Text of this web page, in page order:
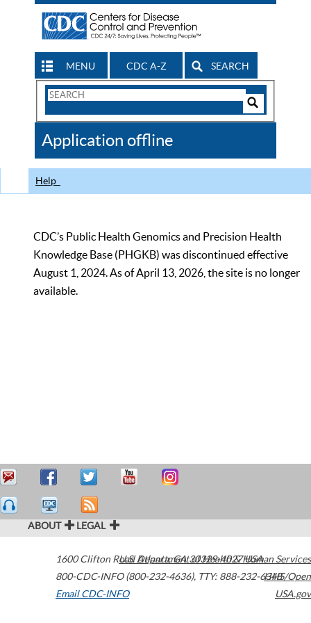
MENU CDC A-Z SEARCH
Search
CDC
Application offline
Help
CDC’s Public Health Genomics and Precision Health
Knowledge Base (PHGKB) was discontinued effective
August 1, 2024. As of April 13, 2026, the site is no longer
available.
ABOUT LEGAL
1600 Clifton Road Atlanta,GA30329-4027USA
800-CDC-INFO (800-232-4636), TTY: 888-232-6348
Email CDC-INFO
U.S. Department of Health & Human Services
HHS/Open
USA.gov